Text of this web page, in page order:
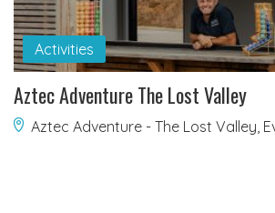
Activities
Aztec Adventure The Lost Valley
Aztec Adventure - The Lost Valley,